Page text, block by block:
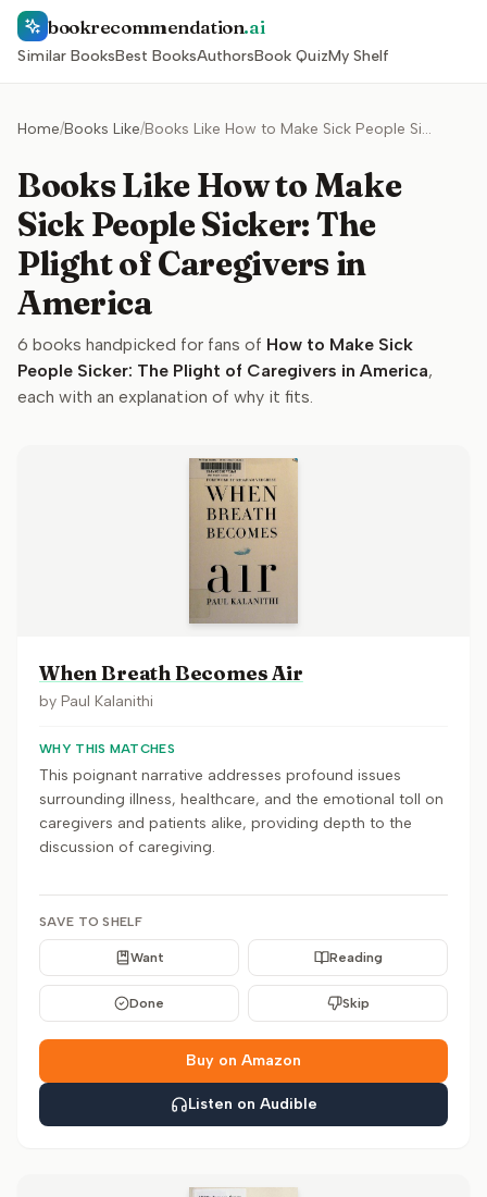
bookrecommendation.ai
Similar BooksBest BooksAuthorsBook QuizMy Shelf
Home/Books Like/ Books Like How to Make Sick People Sicker: The Plight of Caregivers in America
Books Like How to Make
Sick People Sicker: The
Plight of Caregivers in
America
6 books handpicked for fans of How to Make Sick
People Sicker: The Plight of Caregivers in America,
each with an explanation of why it fits.
When Breath Becomes Air
by Paul Kalanithi
WHY THIS MATCHES
This poignant narrative addresses profound issues
surrounding illness, healthcare, and the emotional toll on
caregivers and patients alike, providing depth to the
discussion of caregiving.
SAVE TO SHELF
Want Reading
Done Skip
Buy on Amazon
Listen on Audible